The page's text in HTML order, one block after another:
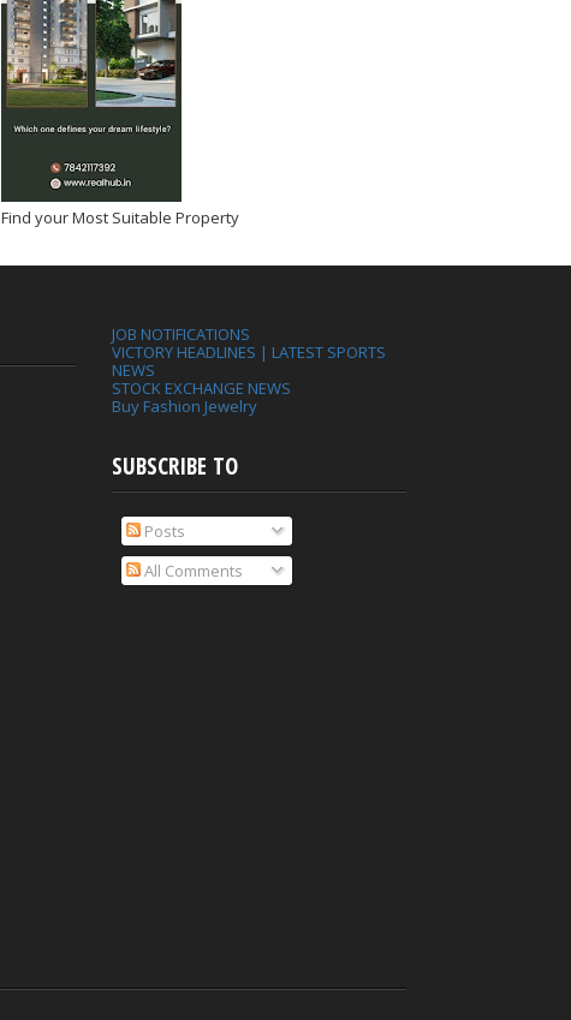
Find your Most Suitable Property
JOB NOTIFICATIONS
VICTORY HEADLINES | LATEST SPORTS
NEWS
STOCK EXCHANGE NEWS
Buy Fashion Jewelry
SUBSCRIBE TO
Posts
All Comments